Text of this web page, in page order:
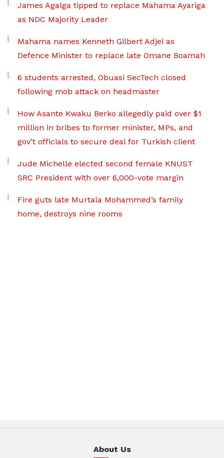
James Agalga tipped to replace Mahama Ayariga
as NDC Majority Leader
Mahama names Kenneth Gilbert Adjei as
Defence Minister to replace late Omane Boamah
6 students arrested, Obuasi SecTech closed
following mob attack on headmaster
How Asante Kwaku Berko allegedly paid over $1
million in bribes to former minister, MPs, and
gov’t officials to secure deal for Turkish client
Jude Michelle elected second female KNUST
SRC President with over 6,000-vote margin
Fire guts late Murtala Mohammed’s family
home, destroys nine rooms
About Us